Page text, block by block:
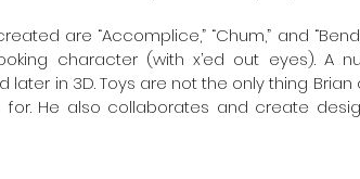
are “Accomplice,” “Chum,” and
character (with x’ed out eyes). A
later in 3D. Toys are not the only thing
for. He also collaborates and create